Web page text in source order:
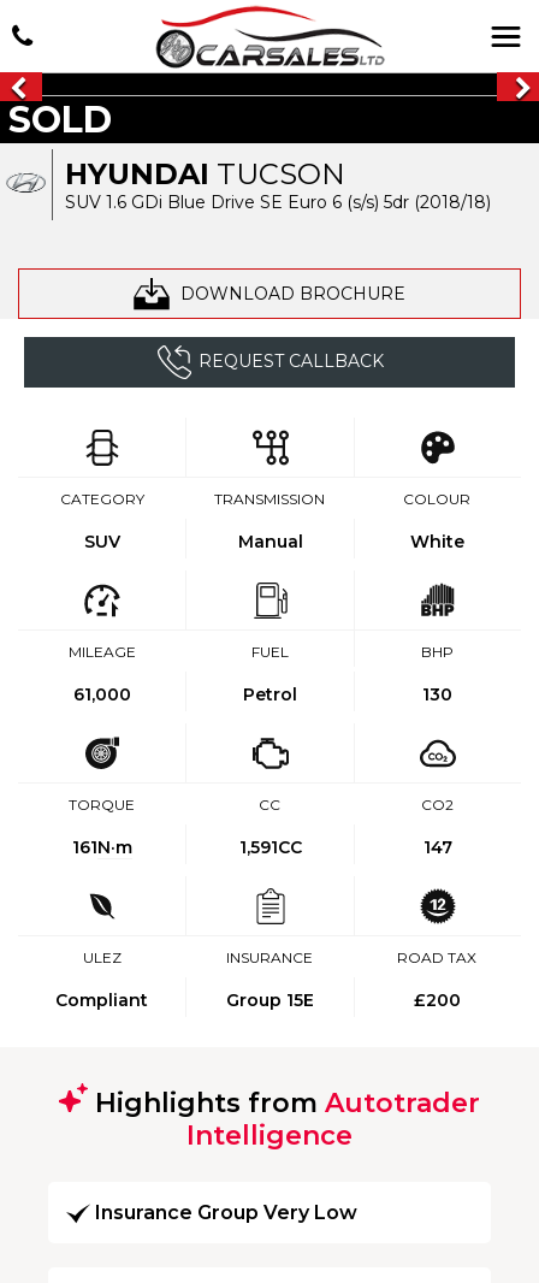
HYUNDAI TUCSON
SUV 1.6 GDi Blue Drive SE Euro 6 (s/s) 5dr (2018/18)
DOWNLOAD BROCHURE
SOLD
REQUEST CALLBACK
CATEGORY
SUV
TRANSMISSION
Manual
COLOUR
White
MILEAGE
61,000
FUEL
Petrol
BHP
130
TORQUE
161N·m
CC
1,591CC
CO2
147
ULEZ
Compliant
INSURANCE
Group 15E
ROAD TAX
£200
Highlights from Autotrader
Intelligence
Insurance Group Very Low